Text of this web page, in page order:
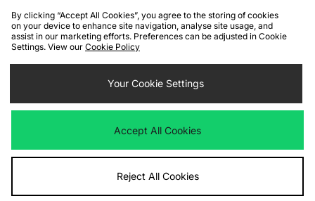
Cookies Terms & Conditions WEEE FAQs
Site Security
Privacy
Cookie Settings
We accept the following payment methods
Visit our corporate website atwww.jdplc.com
By clicking “Accept All Cookies”, you agree to the storing of cookies
on your device to enhance site navigation, analyse site usage, and
assist in our marketing efforts. Preferences can be adjusted in Cookie
Settings. View our Cookie Policy
Your Cookie Settings
Accept All Cookies
Reject All Cookies